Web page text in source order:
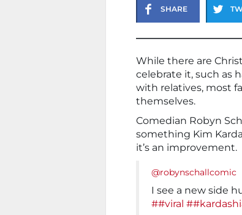
SHARE
While there are
celebrate it, such as
with relatives, most
themselves.
Comedian Robyn
something Kim
it’s an improvement.
@robynschallcomic
I see a new side
##viral